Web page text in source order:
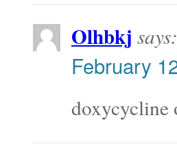
Olhbkj says:
February
doxycycline